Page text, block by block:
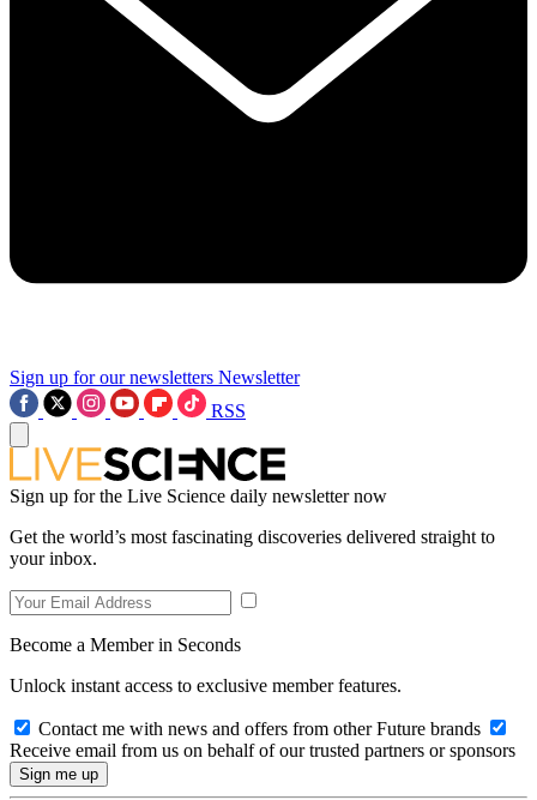
Sign up for our newsletters Newsletter
RSS
Sign up for the Live Science daily newsletter now
Get the world’s most fascinating discoveries delivered straight to
your inbox.
Become a Member in Seconds
Unlock instant access to exclusive member features.
Contact me with news and offers from other Future brands
Receive email from us on behalf of our trusted partners or sponsors